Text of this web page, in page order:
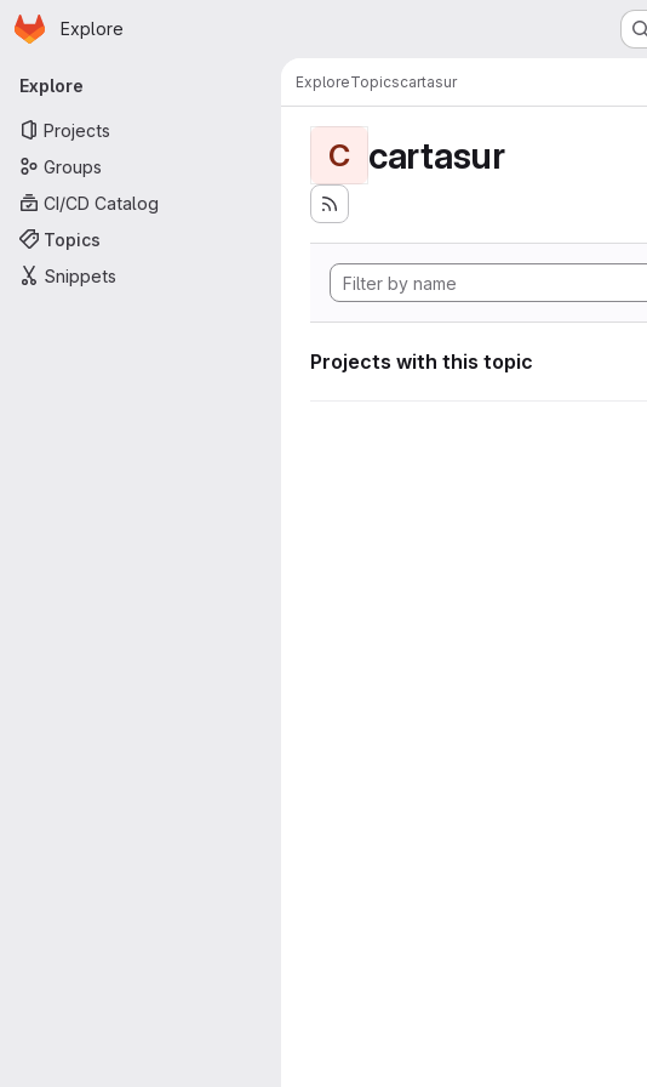
Skip to main content
Homepage
Explore
Primary navigation
Explore
Projects
Groups
CI/CD Catalog
Topics
Snippets
ExploreTopicscartasur
C cartasur
Projects with this topic